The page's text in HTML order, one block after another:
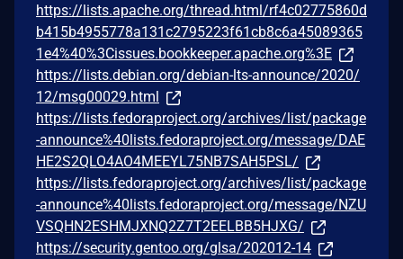
https://lists.apache.org/thread.html/rf4c02775860d
b415b4955778a131c2795223f61cb8c6a45089365
1e4%40%3Cissues.bookkeeper.apache.org%3E
https://lists.debian.org/debian-lts-announce/2020/
12/msg00029.html
https://lists.fedoraproject.org/archives/list/package
-announce%40lists.fedoraproject.org/message/DAE
HE2S2QLO4AO4MEEYL75NB7SAH5PSL/
https://lists.fedoraproject.org/archives/list/package
-announce%40lists.fedoraproject.org/message/NZU
VSQHN2ESHMJXNQ2Z7T2EELBB5HJXG/
https://security.gentoo.org/glsa/202012-14